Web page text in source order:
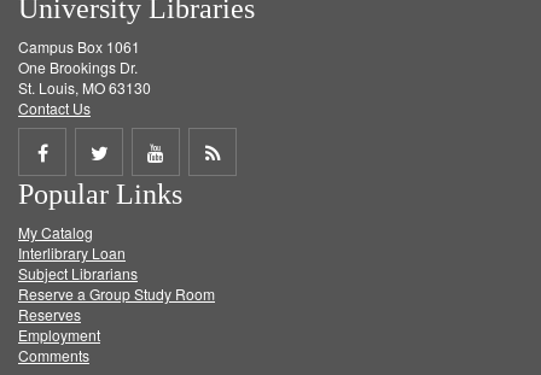
University Libraries
Campus Box 1061
One Brookings Dr.
St. Louis, MO 63130
Contact Us
Share
on
Facebook
Share
on
Twitter
Share
on
Get
Popular Links
My Catalog
Interlibrary Loan
Subject Librarians
Reserve a Group Study Room
Reserves
Employment
Comments